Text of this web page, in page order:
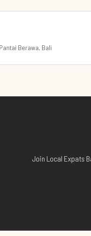
Berawa, Bali
Join Local Expats